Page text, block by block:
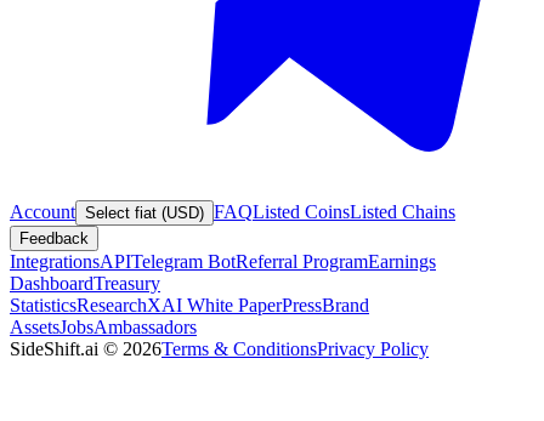
Account Select fiat (USD) FAQListed CoinsListed Chains
Feedback
IntegrationsAPITelegram BotReferral ProgramEarnings
DashboardTreasury
StatisticsResearchXAI White PaperPressBrand
AssetsJobsAmbassadors
SideShift.ai © 2026Terms & ConditionsPrivacy Policy